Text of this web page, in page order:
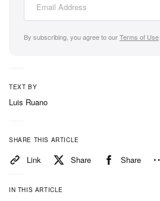
By subscribing, you agree to ourTerms of Use
TEXT BY
Luis Ruano
SHARE THIS ARTICLE
Link Share Share
IN THIS ARTICLE